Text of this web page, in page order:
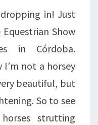
in! Just
Show
in Córdoba.
not a horsey
beautiful, but
So to see
strutting